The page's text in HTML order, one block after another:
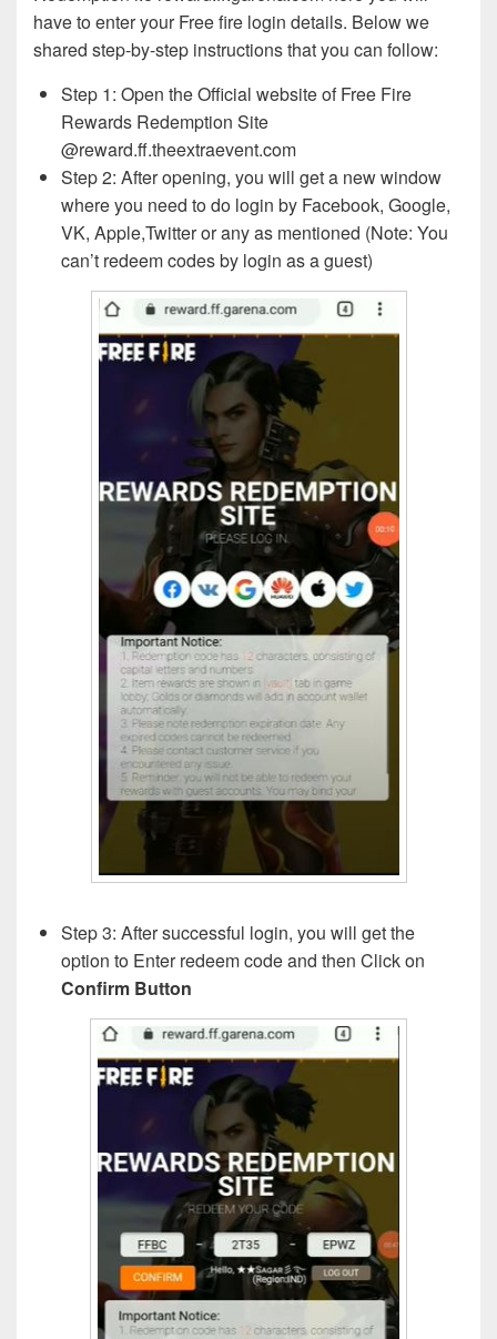
have to enter your Free fire login details. Below we
shared step-by-step instructions that you can follow:
Step 1: Open the Official website of Free Fire
Rewards Redemption Site
@reward.ff.theextraevent.com
Step 2: After opening, you will get a new window
where you need to do login by Facebook, Google,
VK, Apple,Twitter or any as mentioned (Note: You
can’t redeem codes by login as a guest)
Step 3: After successful login, you will get the
option to Enter redeem code and then Click on
Confirm Button